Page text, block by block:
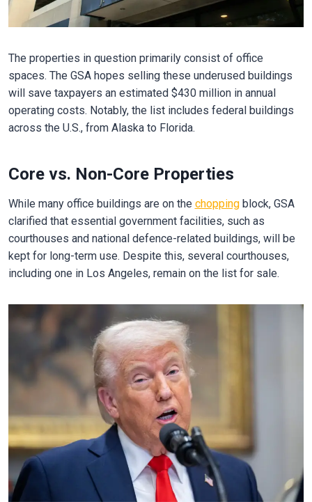
The properties in question primarily consist of office
spaces. The GSA hopes selling these underused buildings
will save taxpayers an estimated $430 million in annual
operating costs. Notably, the list includes federal buildings
across the U.S., from Alaska to Florida.
Core vs. Non-Core Properties
While many office buildings are on the choppingblock, GSA
clarified that essential government facilities, such as
courthouses and national defence-related buildings, will be
kept for long-term use. Despite this, several courthouses,
including one in Los Angeles, remain on the list for sale.